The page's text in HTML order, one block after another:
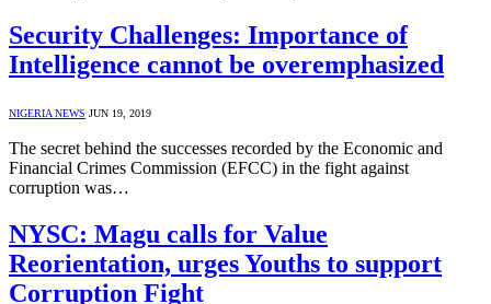
Security Challenges: Importance of
Intelligence cannot be overemphasized
NIGERIA NEWS JUN 19, 2019
The secret behind the successes recorded by the Economic and
Financial Crimes Commission (EFCC) in the fight against
corruption was…
NYSC: Magu calls for Value
Reorientation, urges Youths to support
Corruption Fight